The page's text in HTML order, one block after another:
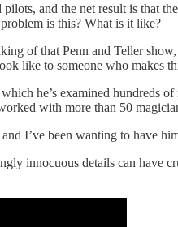
and the net result is that
is this? What is it like?
of that Penn and Teller show,
like to someone who makes
he’s examined hundreds
with more than 50
I’ve been wanting to have
innocuous details can